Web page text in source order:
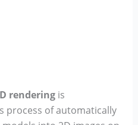
renderingis
process of automatically